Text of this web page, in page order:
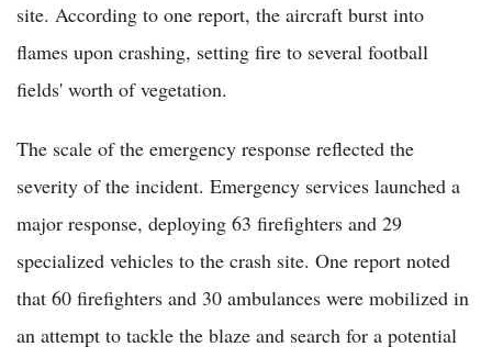
site. According to one report, the aircraft burst into
flames upon crashing, setting fire to several football
fields' worth of vegetation.
The scale of the emergency response reflected the
severity of the incident. Emergency services launched a
major response, deploying 63 firefighters and 29
specialized vehicles to the crash site. One report noted
that 60 firefighters and 30 ambulances were mobilized in
an attempt to tackle the blaze and search for a potential